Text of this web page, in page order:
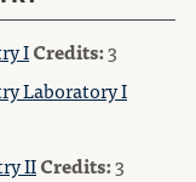
ICredits:3
Laboratory I
IICredits:3